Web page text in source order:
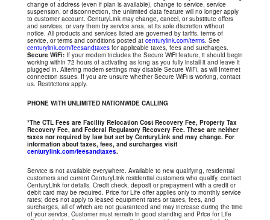
change of address (even if plan is available), change to service, service
suspension, or disconnection, the unlimited data feature will no longer apply
to customer account. CenturyLink may change, cancel, or substitute offers
and services, or vary them by service area, at its sole discretion without
notice. All products and services listed are governed by tariffs, terms of
service, or terms and conditions posted at centurylink.com/terms. See
centurylink.com/feesandtaxesfor applicable taxes, fees and surcharges.
Secure WiFi:If your modem includes the Secure WiFi feature, it should begin
working within 72 hours of activating as long as you fully install it and leave it
plugged in. Altering modem settings may disable Secure WiFi, as will Internet
connection issues. If you are unsure whether Secure WiFi is working, contact
us. Restrictions apply.
PHONE WITH UNLIMITED NATIONWIDE CALLING
*The CTL Fees are Facility Relocation Cost Recovery Fee, Property Tax
Recovery Fee, and Federal Regulatory Recovery Fee. These are neither
taxes nor required by law but set by CenturyLink and may change. For
information about taxes, fees, and surcharges visit
centurylink.com/feesandtaxes.
Service is not available everywhere. Available to new qualifying, residential
customers and current CenturyLink residential customers who qualify, contact
CenturyLink for details. Credit check, deposit or prepayment with a credit or
debit card may be required. Price for Life offer applies only to monthly service
rates; does not apply to leased equipment rates or taxes, fees, and
surcharges, all of which are not guaranteed and may increase during the time
of your service. Customer must remain in good standing and Price for Life